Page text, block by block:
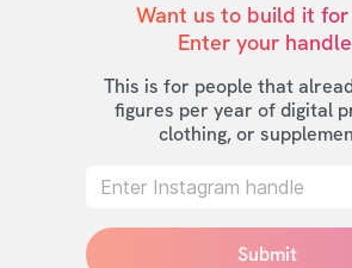
Want us to build it for
Enter your
This is for people that
figures per year of digital
clothing, or
Submit